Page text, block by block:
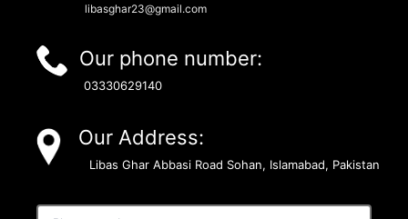
libasghar23@gmail.com
Our phone number:
03330629140
Our Address:
Libas Ghar Abbasi Road Sohan, Islamabad, Pakistan